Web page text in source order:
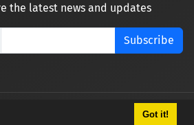
Got it!
the latest news and updates
Subscribe